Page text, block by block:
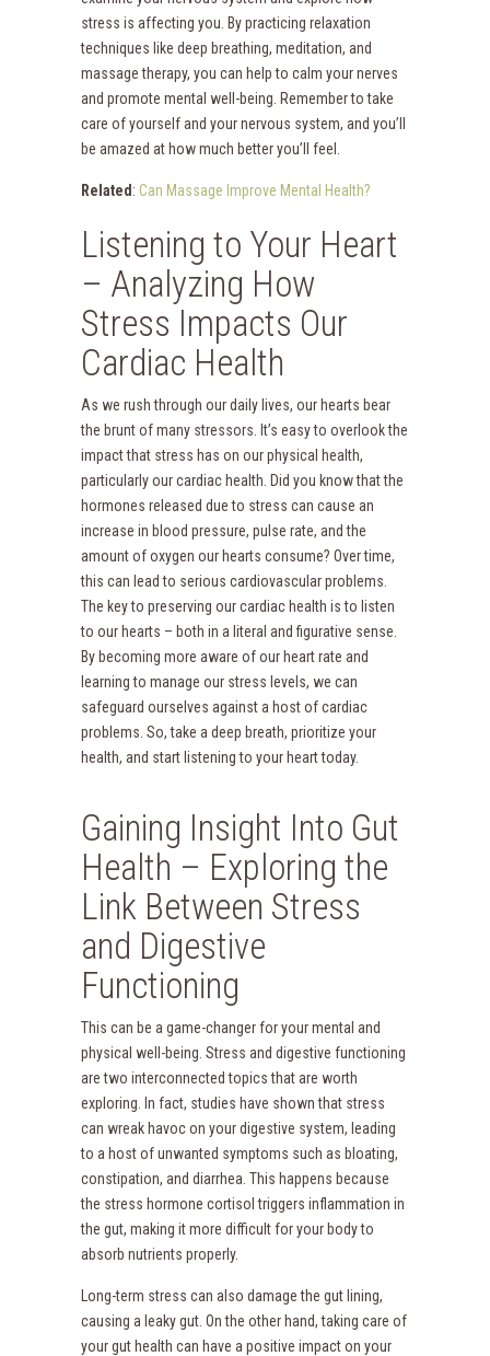
stress is affecting you. By practicing relaxation
techniques like deep breathing, meditation, and
massage therapy, you can help to calm your nerves
and promote mental well-being. Remember to take
care of yourself and your nervous system, and you’ll
be amazed at how much better you’ll feel.
Related : Can Massage Improve Mental Health?
Listening to Your Heart
– Analyzing How
Stress Impacts Our
Cardiac Health
As we rush through our daily lives, our hearts bear
the brunt of many stressors. It’s easy to overlook the
impact that stress has on our physical health,
particularly our cardiac health. Did you know that the
hormones released due to stress can cause an
increase in blood pressure, pulse rate, and the
amount of oxygen our hearts consume? Over time,
this can lead to serious cardiovascular problems.
The key to preserving our cardiac health is to listen
to our hearts – both in a literal and figurative sense.
By becoming more aware of our heart rate and
learning to manage our stress levels, we can
safeguard ourselves against a host of cardiac
problems. So, take a deep breath, prioritize your
health, and start listening to your heart today.
Gaining Insight Into Gut
Health – Exploring the
Link Between Stress
and Digestive
Functioning
This can be a game-changer for your mental and
physical well-being. Stress and digestive functioning
are two interconnected topics that are worth
exploring. In fact, studies have shown that stress
can wreak havoc on your digestive system, leading
to a host of unwanted symptoms such as bloating,
constipation, and diarrhea. This happens because
the stress hormone cortisol triggers inflammation in
the gut, making it more difficult for your body to
absorb nutrients properly.
Long-term stress can also damage the gut lining,
causing a leaky gut. On the other hand, taking care of
your gut health can have a positive impact on your